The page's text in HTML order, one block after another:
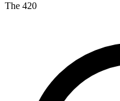
The 420